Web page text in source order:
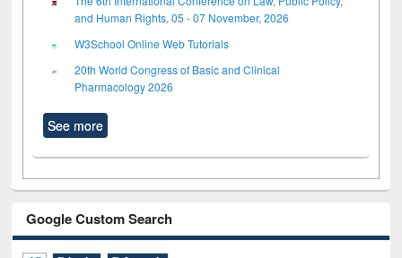
and Human Rights, 05 - 07 November, 2026
W3School Online Web Tutorials
20th World Congress of Basic and Clinical
Pharmacology 2026
See more
Google Custom Search